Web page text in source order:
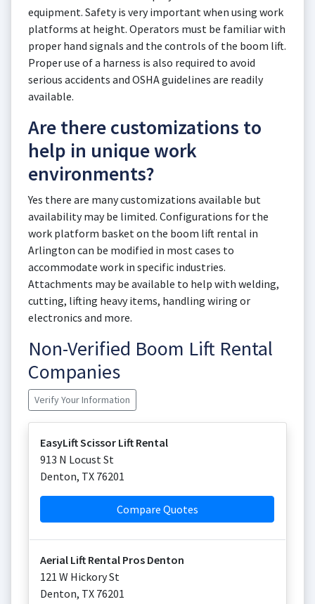
equipment. Safety is very important when using work
platforms at height. Operators must be familiar with
proper hand signals and the controls of the boom lift.
Proper use of a harness is also required to avoid
serious accidents and OSHA guidelines are readily
available.
Are there customizations to
help in unique work
environments?
Yes there are many customizations available but
availability may be limited. Configurations for the
work platform basket on the boom lift rental in
Arlington can be modified in most cases to
accommodate work in specific industries.
Attachments may be available to help with welding,
cutting, lifting heavy items, handling wiring or
electronics and more.
Non-Verified Boom Lift Rental
Companies
Verify Your Information
EasyLift Scissor Lift Rental
913 N Locust St
Denton, TX 76201
Compare Quotes
Aerial Lift Rental Pros Denton
121 W Hickory St
Denton, TX 76201